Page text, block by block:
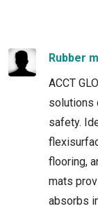
Rubber
ACCT
solutions
safety.
flooring,
mats
absorbs